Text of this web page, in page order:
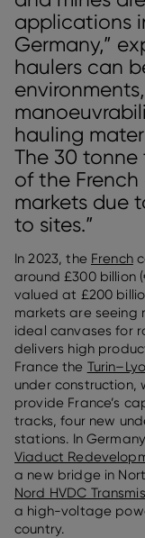
applications
Germany,”
haulers can
hauling
The 30
of the French
markets due
to sites.”
In 2023, the French
around £300 billion
valued at £200
markets are seeing
ideal canvases for
delivers high
France the
under construction,
provide France’s
tracks, four new
stations. In
Viaduct
a new bridge in
Nord HVDC
a high-voltage
country.